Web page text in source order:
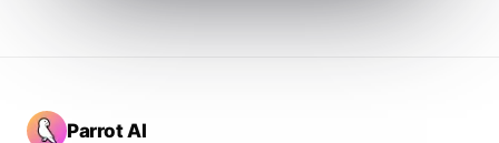
Parrot AI